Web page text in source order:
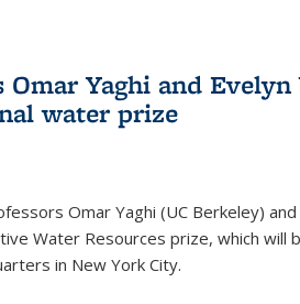
Omar Yaghi and
water prize
Omar Yaghi (UC Berkeley)
Water Resources prize, which will
in New York City.